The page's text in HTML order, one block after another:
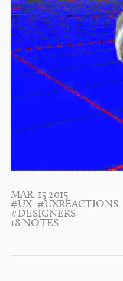
MAR. 15 2015
#UX #UXREACTIONS
#DESIGNERS
18 NOTES